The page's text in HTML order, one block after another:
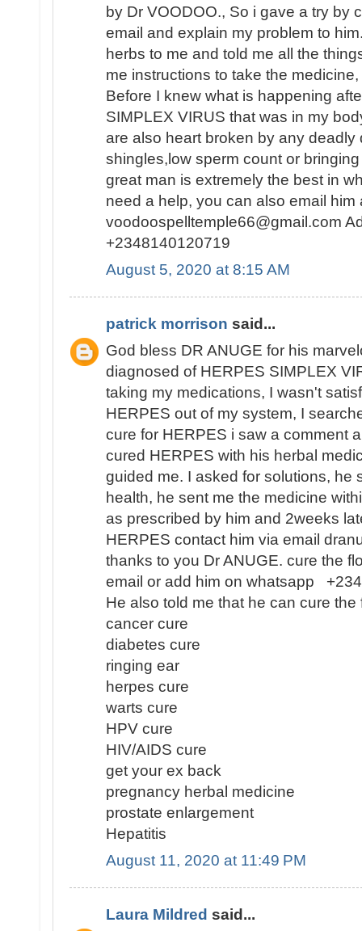
by Dr VOODOO., So i gave a try by
email and explain my problem to
herbs to me and told me all the
me instructions to take the
Before I knew what is happening
SIMPLEX VIRUS that was in my
are also heart broken by any deadly
shingles,low sperm count or
great man is extremely the best in
need a help, you can also email him
voodoospelltemple66@gmail.com
+2348140120719
August 5, 2020 at 8:15 AM
patrick morrison said...
God bless DR ANUGE for his
diagnosed of HERPES SIMPLEX
taking my medications, I wasn't
HERPES out of my system, I
cure for HERPES i saw a comment
cured HERPES with his herbal
guided me. I asked for solutions, he
health, he sent me the medicine
as prescribed by him and 2weeks
HERPES contact him via email
thanks to you Dr ANUGE. cure the
email or add him on whatsapp
He also told me that he can cure
cancer cure
diabetes cure
ringing ear
herpes cure
warts cure
HPV cure
HIV/AIDS cure
get your ex back
pregnancy herbal medicine
prostate enlargement
Hepatitis
August 11, 2020 at 11:49 PM
Laura Mildred said...